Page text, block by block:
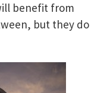
benefit from
but they do